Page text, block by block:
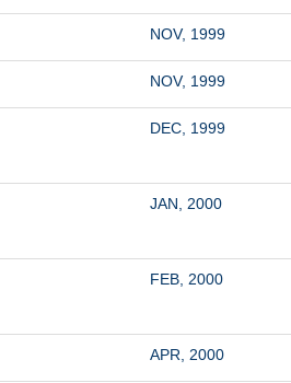
NOV, 1999
NOV, 1999
DEC, 1999
JAN, 2000
FEB, 2000
APR, 2000